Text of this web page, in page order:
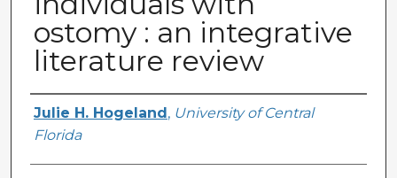
ostomy : an integrative
literature review
Author
Julie H. Hogeland , University of Central
Florida